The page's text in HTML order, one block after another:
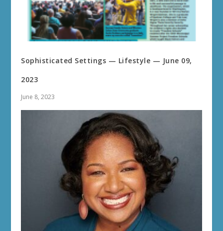
Sophisticated Settings — Lifestyle — June 09,
2023
June 8, 2023